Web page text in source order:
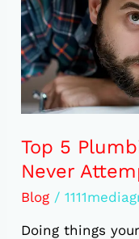
Top 5
Never
Blog /
Doing things
Should
Never
Attempt
to
DIY